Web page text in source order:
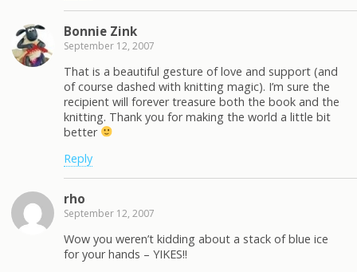
Bonnie Zink
September 12, 2007
That is a beautiful gesture of love and support (and
of course dashed with knitting magic). I’m sure the
recipient will forever treasure both the book and the
knitting. Thank you for making the world a little bit
better
Reply
rho
September 12, 2007
Wow you weren’t kidding about a stack of blue ice
for your hands – YIKES!!